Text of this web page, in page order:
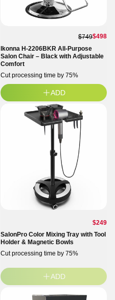
$749$498
Ikonna H-2206BKR All-Purpose
Salon Chair – Black with Adjustable
Comfort
Cut processing time by 75%
ADD
price
$249
SalonPro Color Mixing Tray with Tool
Holder & Magnetic Bowls
Cut processing time by 75%
ADD